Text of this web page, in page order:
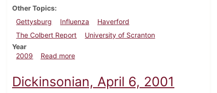
Other Topics
Gettysburg
Influenza
Haverford
The Colbert Report
University of Scranton
Year
2009
Read moreabout Dickinsonian, October 29, 2009
Dickinsonian, April 6, 2001